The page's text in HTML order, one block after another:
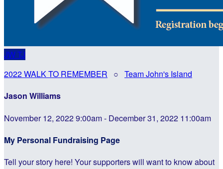
JWTJ
2022 WALK TO REMEMBER ○ Team John's Island
Jason Williams
November 12, 2022 9:00am - December 31, 2022 11:00am
My Personal Fundraising Page
Tell your story here! Your supporters will want to know about